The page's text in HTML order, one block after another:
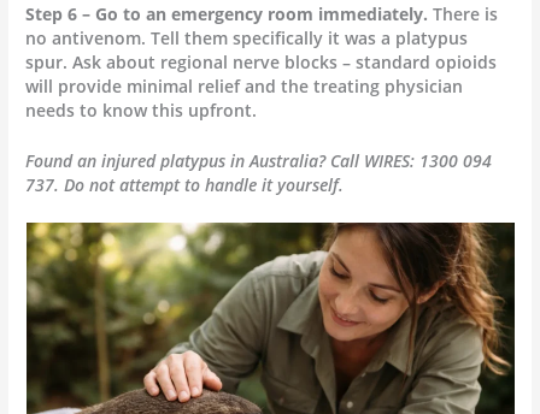
Step 6 – Go to an emergency room immediately. There is
no antivenom. Tell them specifically it was a platypus
spur. Ask about regional nerve blocks – standard opioids
will provide minimal relief and the treating physician
needs to know this upfront.
Found an injured platypus in Australia? Call WIRES: 1300 094
737. Do not attempt to handle it yourself.